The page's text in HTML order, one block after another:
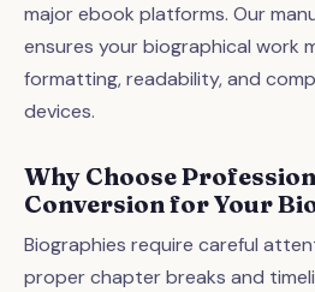
major ebook platforms. Our
ensures your biographical work
formatting, readability, and
devices.
Why Choose
Conversion for Your
Biographies require careful
proper chapter breaks and